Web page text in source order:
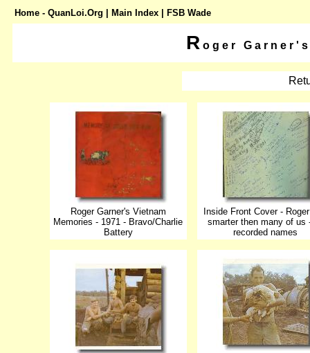
Home - QuanLoi.Org Main Index | FSB Wade
R oger
Roger Garner's Vietnam
Memories - 1971 - Bravo/Charlie
Battery
Inside Front Cover -
smarter then many of us
recorded names